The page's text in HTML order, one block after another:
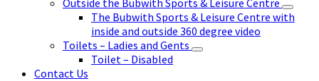
Outside the Bubwith Sports & Leisure Centre
The Bubwith Sports & Leisure Centre with
inside and outside 360 degree video
Toilets – Ladies and Gents
Toilet – Disabled
Contact Us